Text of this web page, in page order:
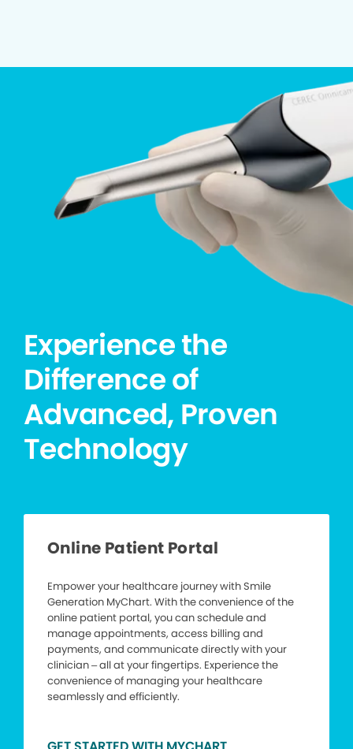
Experience the
Difference of
Advanced, Proven
Technology
Online Patient Portal
Empower your healthcare journey with Smile
Generation MyChart. With the convenience of the
online patient portal, you can schedule and
manage appointments, access billing and
payments, and communicate directly with your
clinician – all at your fingertips. Experience the
convenience of managing your healthcare
seamlessly and efficiently.